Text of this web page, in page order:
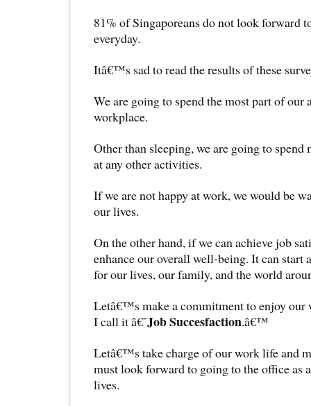
81% of Singaporeans do not look forward
everyday.
Itâ€™s sad to read the results of these
We are going to spend the most part of our
workplace.
Other than sleeping, we are going to
at any other activities.
If we are not happy at work, we would be
our lives.
On the other hand, if we can achieve job
enhance our overall well-being. It can start
for our lives, our family, and the world
Letâ€™s make a commitment to enjoy our
I call it â€˜Job Succesfaction.â€™
Letâ€™s take charge of our work life and
must look forward to going to the office as
lives.